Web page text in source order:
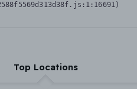
Top Locations